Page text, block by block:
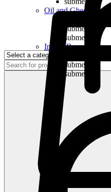
Oil and Ghee
submenu
submenu
Indian Bananas
submenu
submenu